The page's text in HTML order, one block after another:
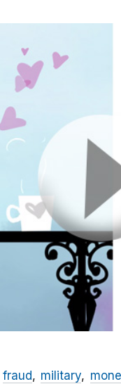
fraud military